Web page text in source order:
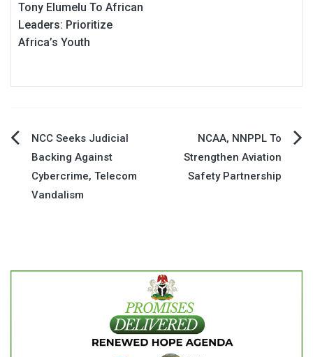
Tony Elumelu To African
Leaders: Prioritize
Africa’s Youth
Post
navigation
NCC Seeks Judicial
Backing Against
Cybercrime, Telecom
Vandalism
NCAA, NNPPL To
Strengthen Aviation
Safety Partnership